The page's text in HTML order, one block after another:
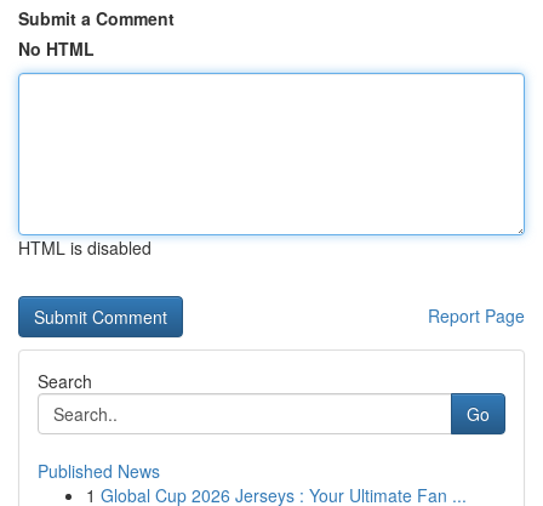
Submit a Comment
No HTML
HTML is disabled
Report Page
Search
Go
Published News
1 Global Cup 2026 Jerseys : Your Ultimate Fan ...